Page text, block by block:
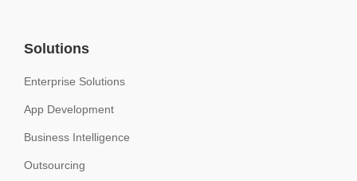
Solutions
Enterprise Solutions
App Development
Business Intelligence
Outsourcing